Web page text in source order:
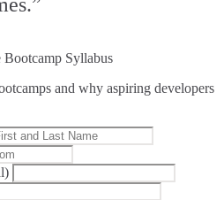
Bootcamp Syllabus
and why aspiring developers